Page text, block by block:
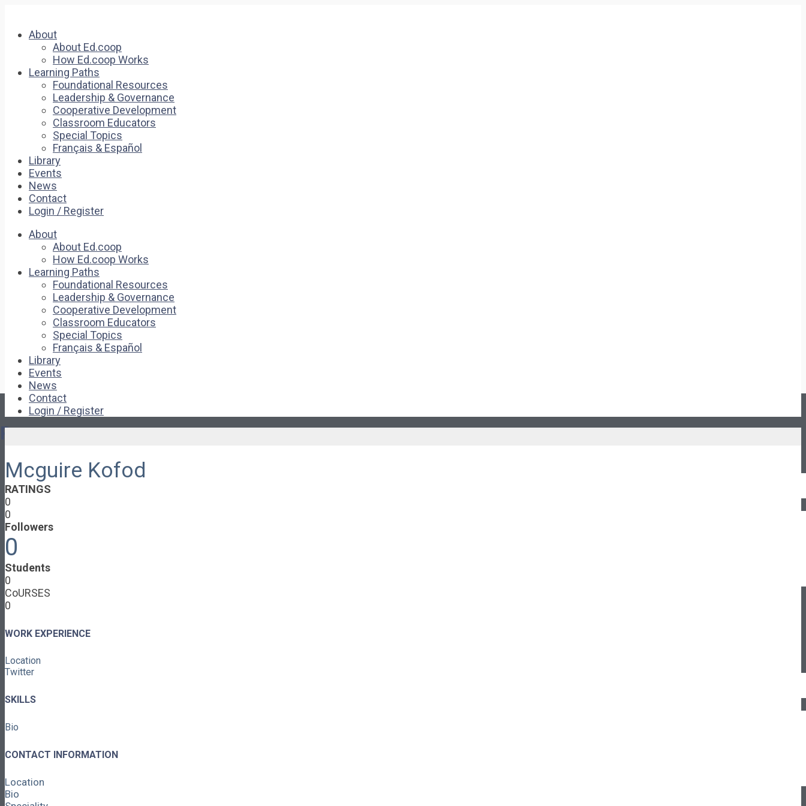
About
About Ed.coop
How Ed.coop Works
Learning Paths
Foundational Resources
Leadership & Governance
Cooperative Development
Classroom Educators
Special Topics
Français & Español
Library
Events
News
Contact
Login / Register
About
About Ed.coop
How Ed.coop Works
Learning Paths
Foundational Resources
Leadership & Governance
Cooperative Development
Classroom Educators
Special Topics
Français & Español
Library
Events
News
Contact
Login / Register
Mcguire Kofod
RATINGS
0
0
Followers
0
Students
0
CoURSES
0
WORK EXPERIENCE
Location
Twitter
SKILLS
Bio
CONTACT INFORMATION
Location
Bio
Pages
About
About Ed.coop
How Ed.coop Works
Leadership & Governance
Special Topics
Library
Contact
About
Learning Paths
Classroom Educators